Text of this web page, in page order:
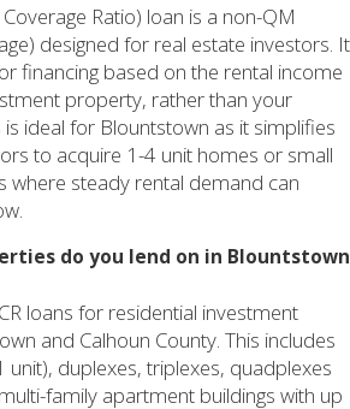
Ratio) loan is a non-QM
designed for real estate investors. It
financing based on the rental income
property, rather than your
ideal for Blountstown as it simplifies
to acquire 1-4 unit homes or small
where steady rental demand can
do you lend on in Blountstown
loans for residential investment
and Calhoun County. This includes
unit), duplexes, triplexes, quadplexes
family apartment buildings with up